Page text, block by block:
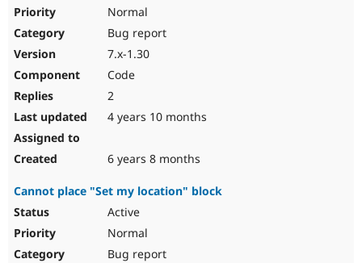
Normal
Bug report
7.x-1.30
Code
2
4 years 10 months
6 years 8 months
Cannot place "Set my location" block
Active
Normal
Bug report